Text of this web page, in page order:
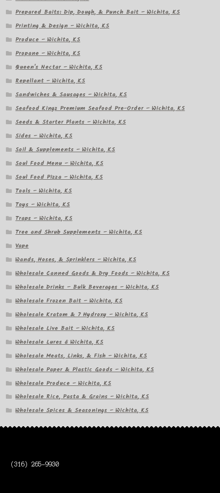
Prepared Baits: Dip, Dough, & Punch Bait – Wichita, KS
Printing & Design – Wichita, KS
Produce – Wichita, KS
Propane – Wichita, KS
Queen's Nectar – Wichita, KS
Repellant – Wichita, KS
Sandwiches & Sausages – Wichita, KS
Seafood Kingz Premium Seafood Pre-Order – Wichita, KS
Seeds & Starter Plants – Wichita, KS
Sides – Wichita, KS
Soil & Supplements – Wichita, KS
Soul Food Menu – Wichita, KS
Soul Food Pizza – Wichita, KS
Tools – Wichita, KS
Toys – Wichita, KS
Traps – Wichita, KS
Tree and Shrub Supplements – Wichita, KS
Vape
Wands, Hoses, & Sprinklers – Wichita, KS
Wholesale Canned Goods & Dry Foods – Wichita, KS
Wholesale Drinks – Bulk Beverages – Wichita, KS
Wholesale Frozen Bait – Wichita, KS
Wholesale Kratom & 7 Hydroxy – Wichita, KS
Wholesale Live Bait – Wichita, KS
Wholesale Lures â Wichita, KS
Wholesale Meats, Links, & Fish – Wichita, KS
Wholesale Paper & Plastic Goods – Wichita, KS
Wholesale Produce – Wichita, KS
Wholesale Rice, Pasta & Grains – Wichita, KS
Wholesale Spices & Seasonings – Wichita, KS
(316) 265-9930